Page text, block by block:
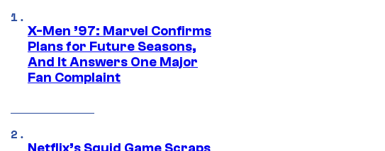
X-Men ’97: Marvel Confirms
Plans for Future Seasons,
And It Answers One Major
Fan Complaint